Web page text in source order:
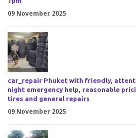
09 November 2025
car_repair Phuket with friendly,
night emergency help, reasonable
tires and general repairs
09 November 2025